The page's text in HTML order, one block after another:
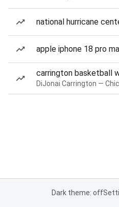
national hurricane
apple iphone 18 pro
carrington basketball
Dark theme: off